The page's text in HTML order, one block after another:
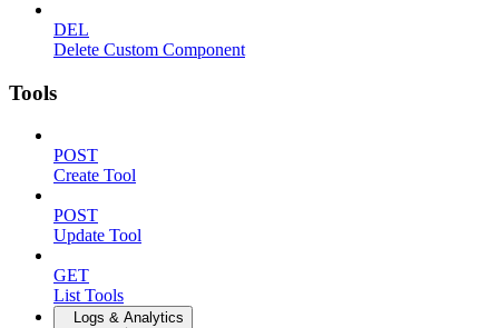
DEL
Delete Custom Component
Tools
POST
Create Tool
POST
Update Tool
GET
List Tools
Logs & Analytics